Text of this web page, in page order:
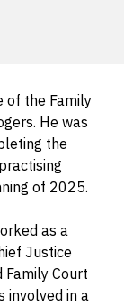
of the Family
He was
the
of 2025.
as a
Justice
Family Court
involved in a